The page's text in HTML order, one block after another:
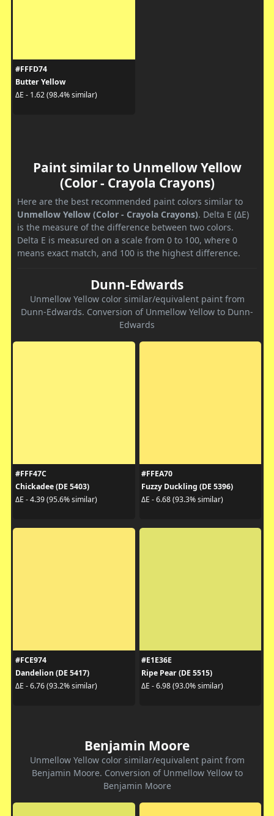
#FFFD74
Butter Yellow
ΔE - 1.62 (98.4% similar)
Paint similar to Unmellow Yellow
(Color - Crayola Crayons)
Here are the best recommended paint colors similar to
Unmellow Yellow (Color - Crayola Crayons). Delta E (ΔE)
is the measure of the difference between two colors.
Delta E is measured on a scale from 0 to 100, where 0
means exact match, and 100 is the highest difference.
Dunn-Edwards
Unmellow Yellow color similar/equivalent paint from
Dunn-Edwards. Conversion of Unmellow Yellow to Dunn-
Edwards
#FFF47C
Chickadee (DE 5403)
ΔE - 4.39 (95.6% similar)
#FFEA70
Fuzzy Duckling (DE 5396)
ΔE - 6.68 (93.3% similar)
#FCE974
Dandelion (DE 5417)
ΔE - 6.76 (93.2% similar)
#E1E36E
Ripe Pear (DE 5515)
ΔE - 6.98 (93.0% similar)
Benjamin Moore
Unmellow Yellow color similar/equivalent paint from
Benjamin Moore. Conversion of Unmellow Yellow to
Benjamin Moore